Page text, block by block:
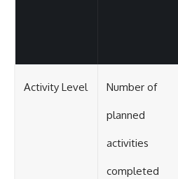
Activity Level Number of
planned
activities
completed